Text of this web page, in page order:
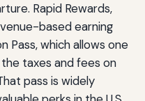
Rapid Rewards,
based earning
Pass, which allows one
taxes and fees on
pass is widely